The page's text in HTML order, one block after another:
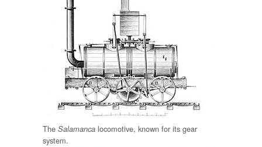
The Salamanca locomotive, known for its gear
system.